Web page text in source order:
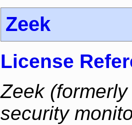
Zeek
License
Zeek
security